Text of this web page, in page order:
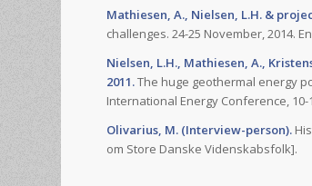
Mathiesen, A., Nielsen, L.H. &
challenges. 24-25 November, 2014.
Nielsen, L.H., Mathiesen, A.,
2011.The huge geothermal energy
International Energy Conference,
Olivarius, M. (Interview-person).
om Store Danske Videnskabsfolk].